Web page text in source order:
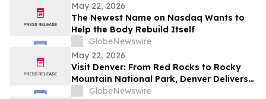
May 22, 2026
The Newest Name on Nasdaq Wants to
Help the Body Rebuild Itself
GlobeNewswire
May 22, 2026
Visit Denver: From Red Rocks to Rocky
Mountain National Park, Denver Delivers
the Ultimate Summer Getaway in
GlobeNewswire